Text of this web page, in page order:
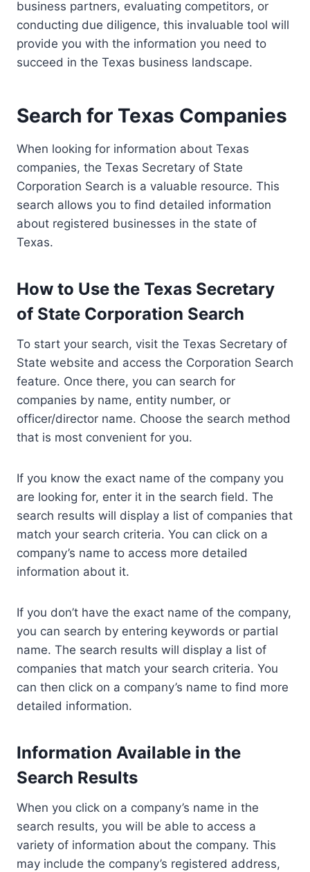
business partners, evaluating competitors, or
conducting due diligence, this invaluable tool will
provide you with the information you need to
succeed in the Texas business landscape.
Search for Texas Companies
When looking for information about Texas
companies, the Texas Secretary of State
Corporation Search is a valuable resource. This
search allows you to find detailed information
about registered businesses in the state of
Texas.
How to Use the Texas Secretary
of State Corporation Search
To start your search, visit the Texas Secretary of
State website and access the Corporation Search
feature. Once there, you can search for
companies by name, entity number, or
officer/director name. Choose the search method
that is most convenient for you.
If you know the exact name of the company you
are looking for, enter it in the search field. The
search results will display a list of companies that
match your search criteria. You can click on a
company’s name to access more detailed
information about it.
If you don’t have the exact name of the company,
you can search by entering keywords or partial
name. The search results will display a list of
companies that match your search criteria. You
can then click on a company’s name to find more
detailed information.
Information Available in the
Search Results
When you click on a company’s name in the
search results, you will be able to access a
variety of information about the company. This
may include the company’s registered address,